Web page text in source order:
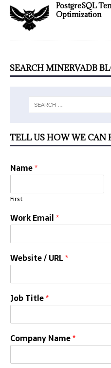
PostgreSQL
Optimization
SEARCH MINERVADB
TELL US HOW WE CAN
Name*
First
Work Email*
Website / URL*
Job Title*
Company Name*